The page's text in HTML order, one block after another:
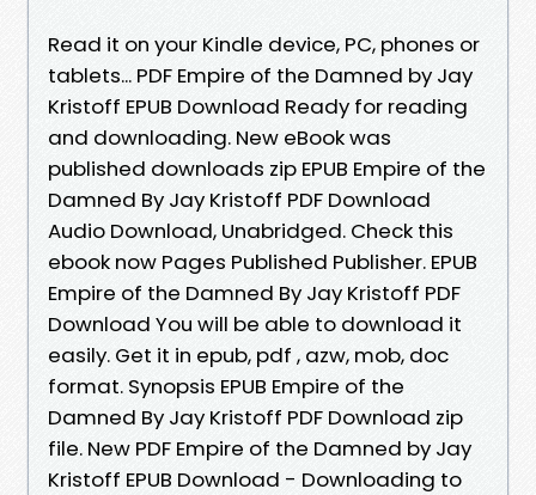
Read it on your Kindle device, PC, phones or
tablets... PDF Empire of the Damned by Jay
Kristoff EPUB Download Ready for reading
and downloading. New eBook was
published downloads zip EPUB Empire of the
Damned By Jay Kristoff PDF Download
Audio Download, Unabridged. Check this
ebook now Pages Published Publisher. EPUB
Empire of the Damned By Jay Kristoff PDF
Download You will be able to download it
easily. Get it in epub, pdf , azw, mob, doc
format. Synopsis EPUB Empire of the
Damned By Jay Kristoff PDF Download zip
file. New PDF Empire of the Damned by Jay
Kristoff EPUB Download - Downloading to